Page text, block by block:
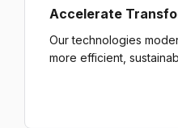
Accelerate
Our technologies
more efficient,